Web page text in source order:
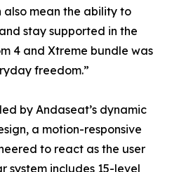
also mean the ability to
stay supported in the
4 and Xtreme bundle was
freedom.”
by Andaseat’s dynamic
a motion-responsive
to react as the user
system includes 15-level